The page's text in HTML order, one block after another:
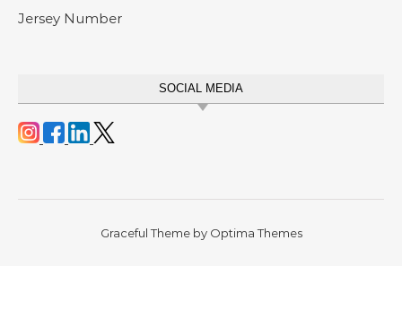
Jersey Number
SOCIAL MEDIA
Graceful Theme by Optima Themes